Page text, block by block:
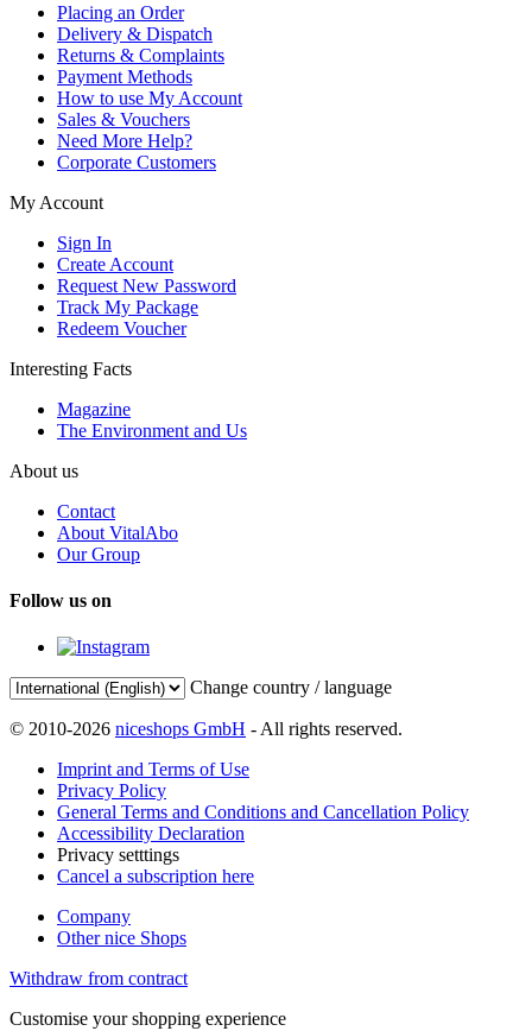
Placing an Order
Delivery & Dispatch
Returns & Complaints
Payment Methods
How to use My Account
Sales & Vouchers
Need More Help?
Corporate Customers
My Account
Sign In
Create Account
Request New Password
Track My Package
Redeem Voucher
Interesting Facts
Magazine
The Environment and Us
About us
Contact
About VitalAbo
Our Group
Follow us on
Change country / language
© 2010-2026 niceshops GmbH - All rights reserved.
Imprint and Terms of Use
Privacy Policy
General Terms and Conditions and Cancellation Policy
Accessibility Declaration
Privacy setttings
Cancel a subscription here
Company
Other nice Shops
Withdraw from contract
Customise your shopping experience